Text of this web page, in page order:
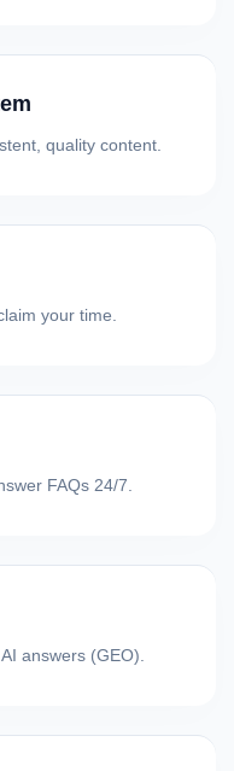
quality content.
your time.
FAQs 24/7.
answers (GEO).